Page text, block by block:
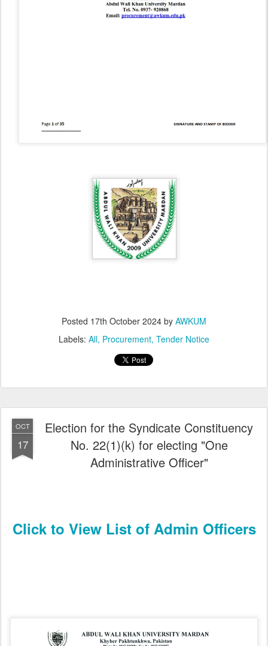
Posted 17th October 2024 by AWKUM
Labels: All Procurement Tender Notice
OCT
17
Election for the Syndicate Constituency
No. 22(1)(k) for electing "One
Administrative Officer"
Click to View List of Admin Officers